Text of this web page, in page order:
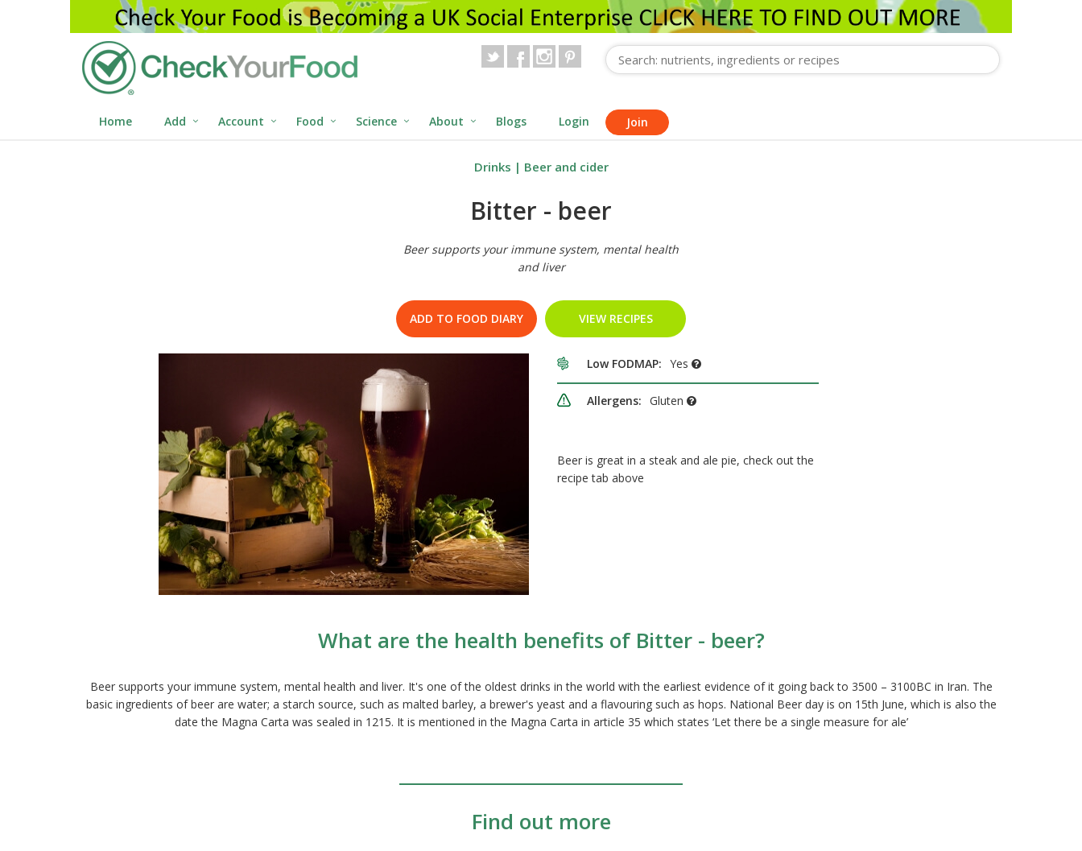
Home Add Account Food Science About Blogs Login Join
Drinks | Beer and cider
Bitter - beer
Beer supports your immune system, mental health
and liver
ADD TO FOOD DIARY VIEW RECIPES
Low FODMAP: Yes
Allergens: Gluten
Beer is great in a steak and ale pie, check out the
recipe tab above
What are the health benefits of Bitter - beer?
Beer supports your immune system, mental health and liver. It's one of the oldest drinks in the world with the earliest evidence of it going back to 3500 – 3100BC in Iran. The
basic ingredients of beer are water; a starch source, such as malted barley, a brewer's yeast and a flavouring such as hops. National Beer day is on 15th June, which is also the
date the Magna Carta was sealed in 1215. It is mentioned in the Magna Carta in article 35 which states ‘Let there be a single measure for ale’
Find out more